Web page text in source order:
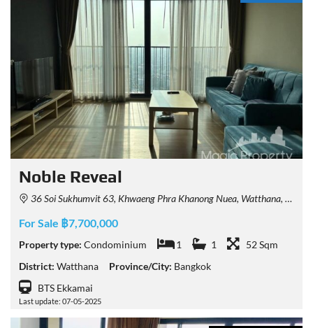
Noble​ Reveal
36 Soi Sukhumvit 63, Khwaeng Phra Khanong Nuea, Watthana, Krung Thep Maha Nakhon 10110, Thailand
For Sale ฿7,700,000
Property type: Condominium 1 1
52 Sqm
District: Watthana Province/City: Bangkok
BTS Ekkamai
Last update: 07-05-2025